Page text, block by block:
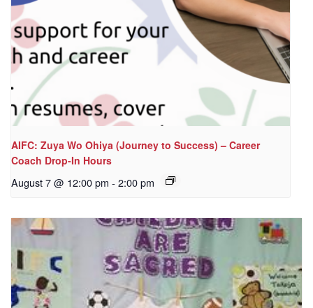
AIFC: Zuya Wo Ohiya (Journey to Success) – Career
Coach Drop-In Hours
August 7 @ 12:00 pm - 2:00 pm